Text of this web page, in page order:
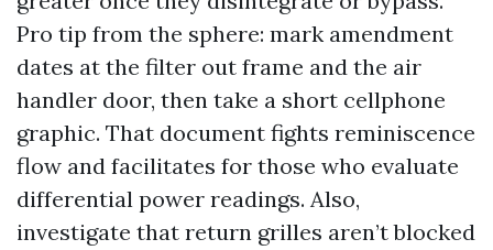
Pro tip from the sphere: mark amendment
dates at the filter out frame and the air
handler door, then take a short cellphone
graphic. That document fights reminiscence
flow and facilitates for those who evaluate
differential power readings. Also,
investigate that return grilles aren’t blocked